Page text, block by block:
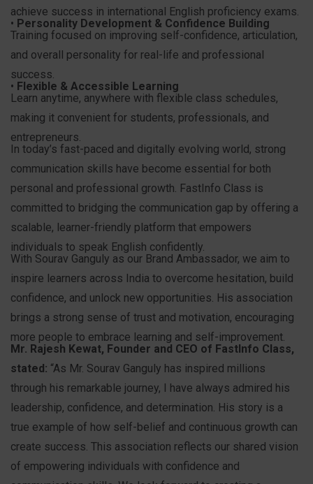
achieve success in international English proficiency exams.
• Personality Development & Confidence Building
Training focused on improving self-confidence, articulation,
and overall personality for real-life and professional
success.
• Flexible & Accessible Learning
Learn anytime, anywhere with flexible class schedules,
making it convenient for students, professionals, and
entrepreneurs.
In today’s fast-paced and digitally evolving world, strong
communication skills have become essential for both
personal and professional growth. FastInfo Class is
committed to bridging the communication gap by offering a
scalable, learner-friendly platform that empowers
individuals to speak English confidently.
With Sourav Ganguly as our Brand Ambassador, we aim to
inspire learners across India to overcome hesitation, build
confidence, and unlock new opportunities. His association
brings a strong sense of trust and motivation, encouraging
more people to embrace learning and self-improvement.
Mr. Rajesh Kewat, Founder and CEO of FastInfo Class,
stated: “As Mr. Sourav Ganguly has inspired millions
through his remarkable journey, I have always admired his
leadership, confidence, and determination. His story is a
true example of how self-belief and continuous growth can
create success. This association reflects our shared vision
of empowering individuals with confidence and